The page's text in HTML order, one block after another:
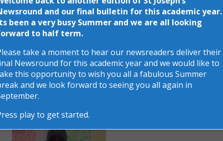
the parents that attended.
and our final bulletin for this academic year.
been a very busy Summer and we are all looking
to half term.
take a moment to hear our newsreaders deliver their
Newsround for this academic year and we would like to
this opportunity to wish you all a fabulous Summer
and we look forward to seeing you all again in
play to get started.